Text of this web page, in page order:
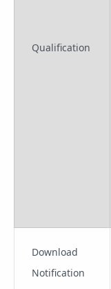
Qualification
Download
Notification